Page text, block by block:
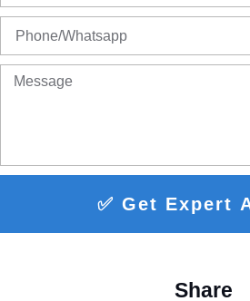
✅ Get Expert
Share